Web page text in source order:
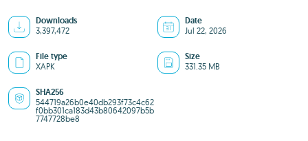
Downloads
3,397,472
Date
Jul 22, 2026
File type
XAPK
Size
331.35 MB
SHA256
544719a26b0e40db293f73c4c62
f0bb301ca183d43b80642097b5b
7747728be8